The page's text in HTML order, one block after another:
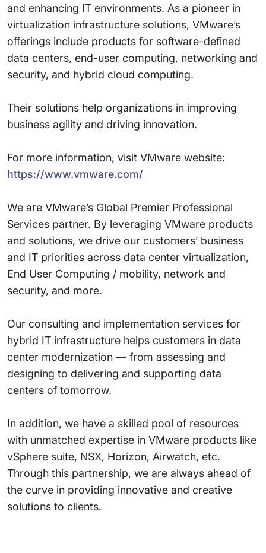
and enhancing IT environments. As a pioneer in
virtualization infrastructure solutions, VMware’s
offerings include products for software-defined
data centers, end-user computing, networking and
security, and hybrid cloud computing.
Their solutions help organizations in improving
business agility and driving innovation.
For more information, visit VMware website:
https://www.vmware.com/
We are VMware’s Global Premier Professional
Services partner. By leveraging VMware products
and solutions, we drive our customers’ business
and IT priorities across data center virtualization,
End User Computing / mobility, network and
security, and more.
Our consulting and implementation services for
hybrid IT infrastructure helps customers in data
center modernization — from assessing and
designing to delivering and supporting data
centers of tomorrow.
In addition, we have a skilled pool of resources
with unmatched expertise in VMware products like
vSphere suite, NSX, Horizon, Airwatch, etc.
Through this partnership, we are always ahead of
the curve in providing innovative and creative
solutions to clients.